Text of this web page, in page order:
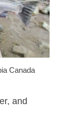
Canada
and